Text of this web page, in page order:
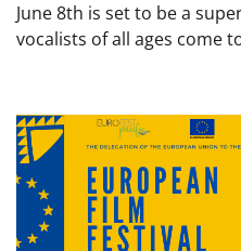
June 8th is set to be a
vocalists of all ages come